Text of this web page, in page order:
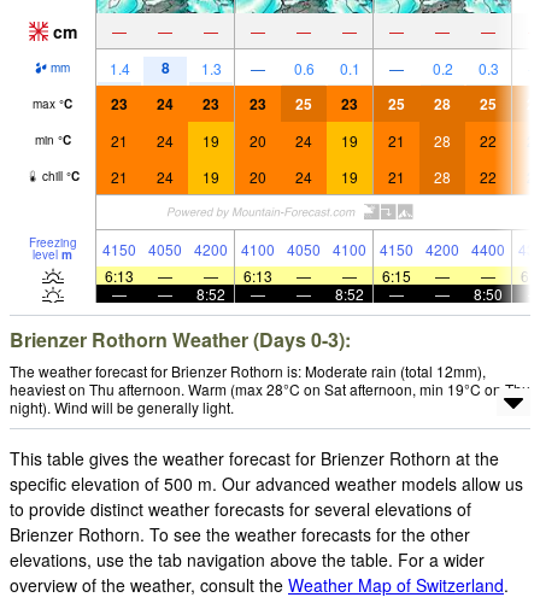
cm — — — — — — — — —
mm 1.4 8 1.3 — 0.6 0.1 — 0.2 0.3
max °C 23 24 23 23 25 23 25 28 25
min °C 21 24 19 20 24 19 21 28 22
chill °C 21 24 19 20 24 19 21 28 22
Freezing
level m 4150 4050 4200 4100 4050 4100 4150 4200 4400
6:13
— — 6:13 — — 6:15 — —
—
— 8:52 — — 8:52 — — 8:50
Brienzer Rothorn Weather (Days 0-3):
The weather forecast for Brienzer Rothorn is: Moderate rain (total 12mm),
heaviest on Thu afternoon. Warm (max 28°C on Sat afternoon, min 19°C on Thu
night). Wind will be generally light.
This table gives the weather forecast for Brienzer Rothorn at the
specific elevation of 500 m. Our advanced weather models allow us
to provide distinct weather forecasts for several elevations of
Brienzer Rothorn. To see the weather forecasts for the other
elevations, use the tab navigation above the table. For a wider
overview of the weather, consult the Weather Map of Switzerland.